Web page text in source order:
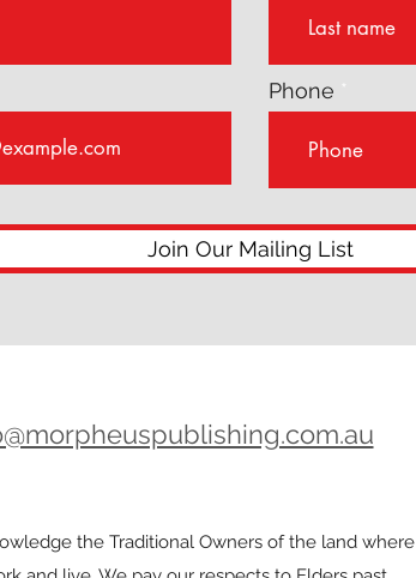
Phone
Join Our Mailing List
the Traditional Owners of the land where